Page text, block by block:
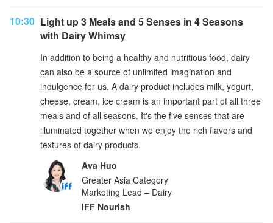
10:30 Light up 3 Meals and 5 Senses in 4 Seasons
with Dairy Whimsy
In addition to being a healthy and nutritious food, dairy
can also be a source of unlimited imagination and
indulgence for us. A dairy product includes milk, yogurt,
cheese, cream, ice cream is an important part of all three
meals and of all seasons. It's the five senses that are
illuminated together when we enjoy the rich flavors and
textures of dairy products.
Ava Huo
Greater Asia Category
Marketing Lead – Dairy
IFF Nourish